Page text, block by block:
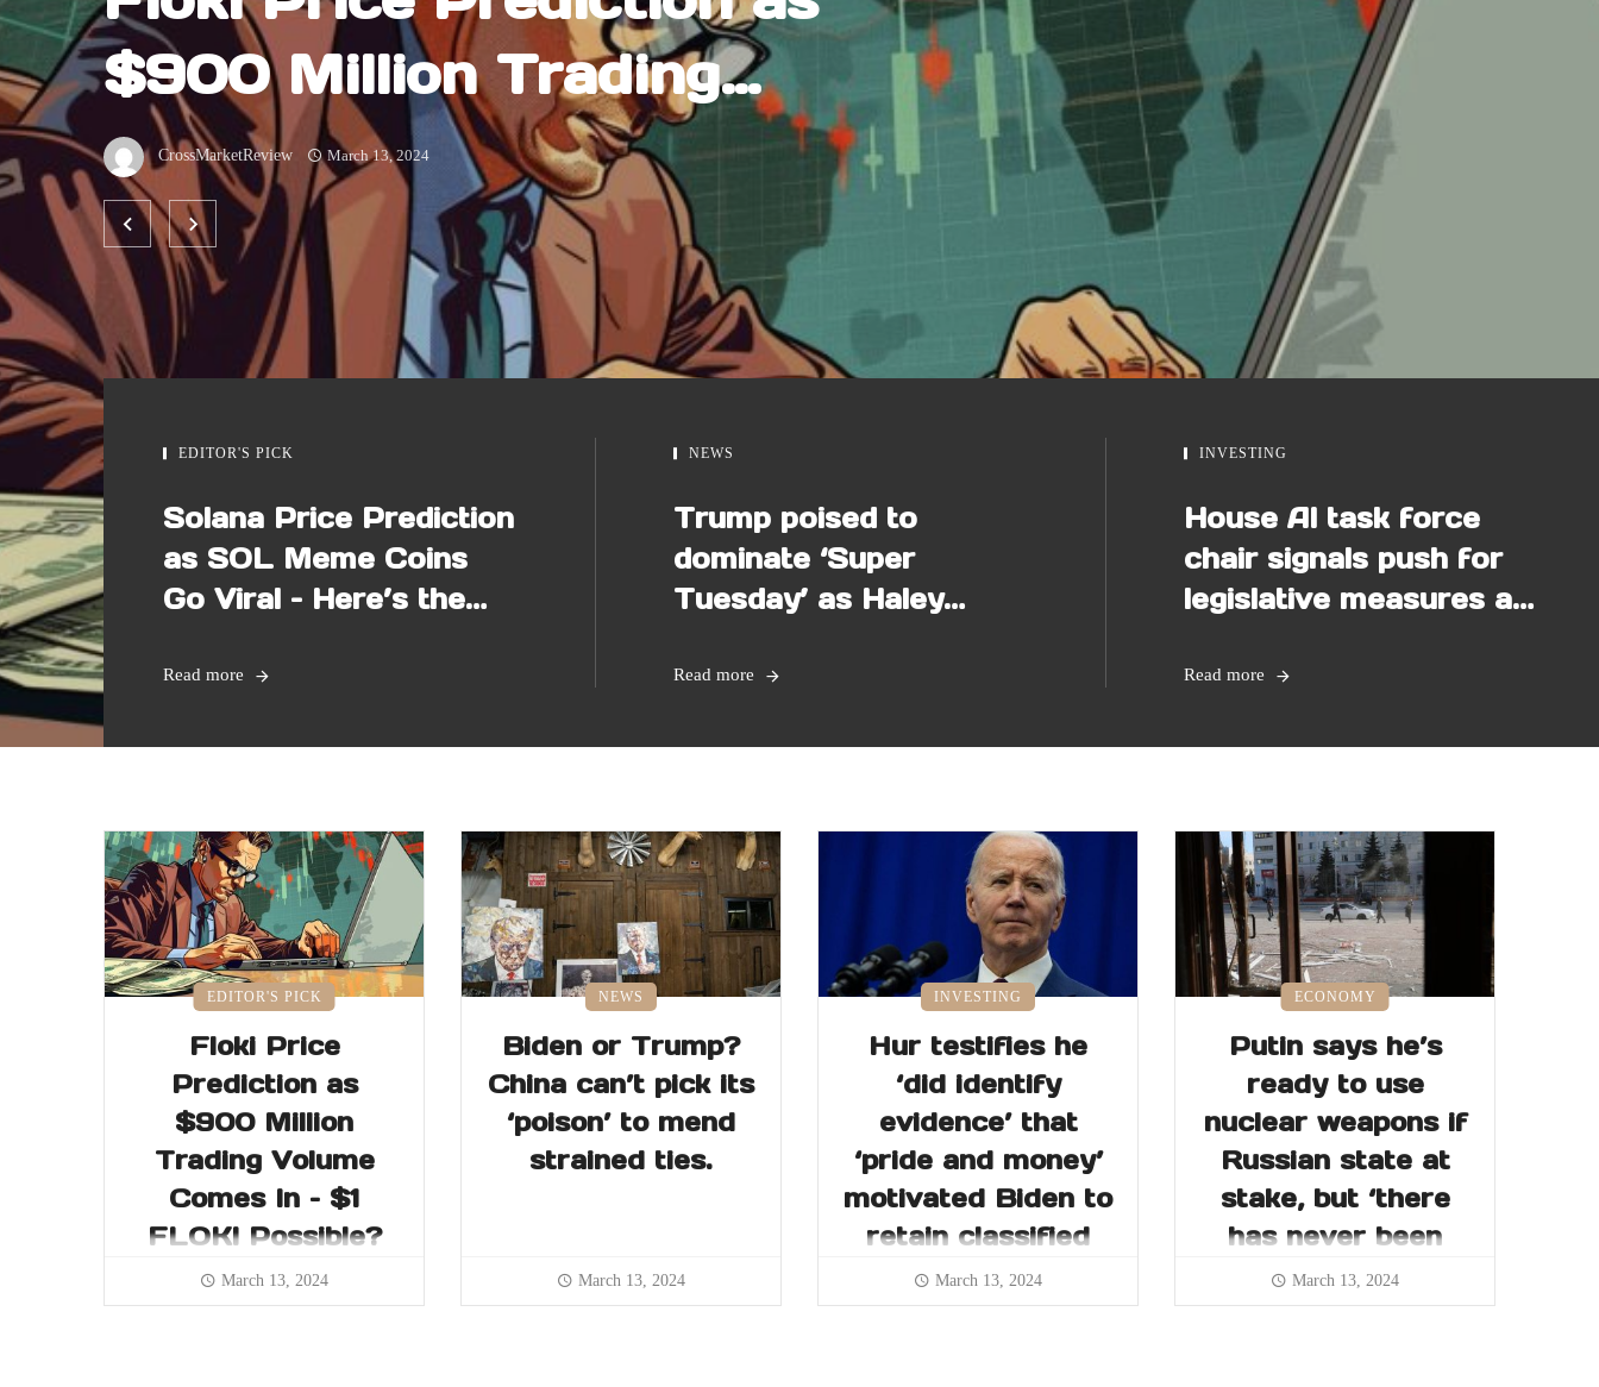
$900 Million Trading
Volume Comes In – $1
FLOKI Possible?
CrossMarketReview March 13, 2024
EDITOR'S PICK
Solana Price Prediction
as SOL Meme Coins
Go Viral – Here’s the
Read more
NEWS
Trump poised to
dominate ‘Super
Tuesday’ as Haley
Read more
INVESTING
House AI task force
chair signals push for
legislative measures as
Read more
EDITOR'S PICK
Floki Price
Prediction as
$900 Million
Trading Volume
Comes In – $1
FLOKI Possible?
March 13, 2024
NEWS
Biden or Trump?
China can’t pick its
‘poison’ to mend
strained ties.
March 13, 2024
INVESTING
Hur testifies he
‘did identify
evidence’ that
‘pride and money’
motivated Biden to
retain classified
records
March 13, 2024
ECONOMY
Putin says he’s
ready to use
nuclear weapons if
Russian state at
stake, but ‘there
has never been
such a need’
March 13, 2024